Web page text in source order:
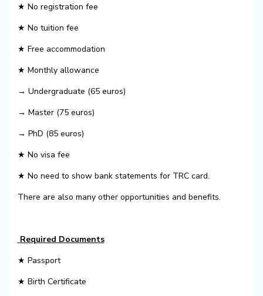
★ No registration fee
★ No tuition fee
★ Free accommodation
★ Monthly allowance
→ Undergraduate (65 euros)
→ Master (75 euros)
→ PhD (85 euros)
★ No visa fee
★ No need to show bank statements for TRC card.
There are also many other opportunities and benefits.
Required Documents
★ Passport
★ Birth Certificate